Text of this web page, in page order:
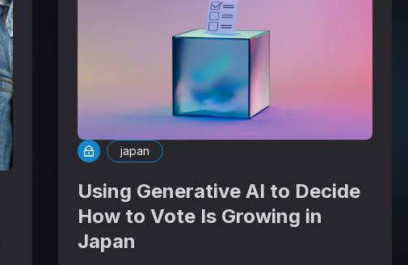
japan
Using Generative AI to Decide
How to Vote Is Growing in
Japan